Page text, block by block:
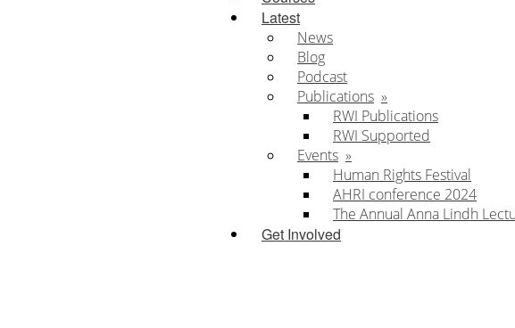
Latest
News
Blog
Podcast
Publications
RWI Publications
RWI Supported
Events
Human Rights Festival
AHRI conference 2024
The Annual Anna Lindh
Get Involved